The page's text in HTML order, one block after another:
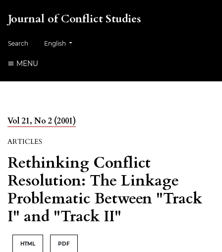
Journal of Conflict Studies
Search Change the language. The current language is:
English
MENU
Vol 21, No 2 (2001)
ARTICLES
Rethinking Conflict
Resolution: The Linkage
Problematic Between "Track
I" and "Track II"
HTML PDF